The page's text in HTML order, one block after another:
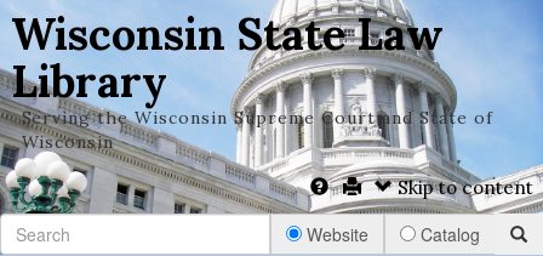
Wisconsin State Law
Library
Serving the Wisconsin Supreme Court and State of
Wisconsin
Skip to content
Website Catalog